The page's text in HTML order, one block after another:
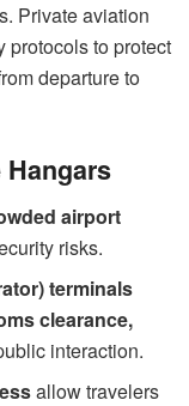
Private aviation
protocols to protect
departure to
Hangars
airport
risks.
terminals
clearance,
interaction.
allow travelers